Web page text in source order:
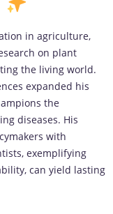
in agriculture,
on plant
the living world.
expanded his
the
diseases. His
with
exemplifying
can yield lasting